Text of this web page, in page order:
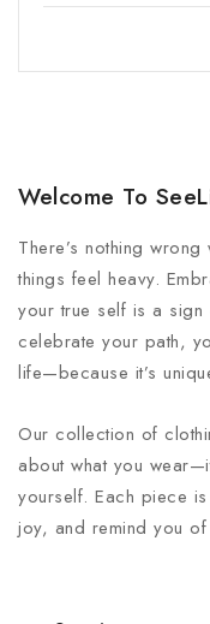
Welcome To
There’s nothing
things feel heavy.
your true self is a sign
celebrate your path,
life—because it’s
Our collection of
about what you
yourself. Each piece
joy, and remind you